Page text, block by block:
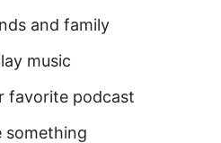
and family
music
favorite podcast
something